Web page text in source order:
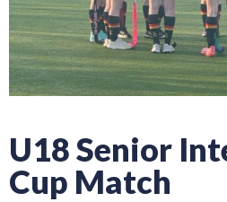
U18 Senior
Cup Match